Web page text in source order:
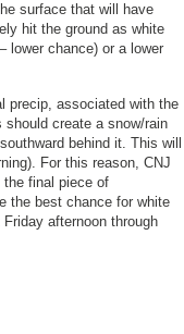
surface that will have
hit the ground as white
lower chance) or a lower
precip, associated with the
create a snow/rain
behind it. This will
For this reason, CNJ
the final piece of
the best chance for white
afternoon through